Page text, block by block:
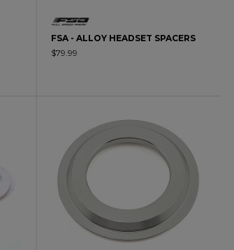
FSA - ALLOY HEADSET SPACERS
$79.99